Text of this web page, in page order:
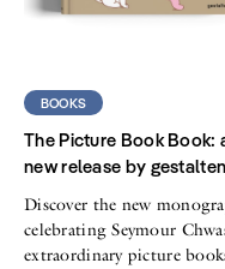
BOOKS
The Picture Book Book:
new release by gestalten
Discover the new
celebrating Seymour
extraordinary picture